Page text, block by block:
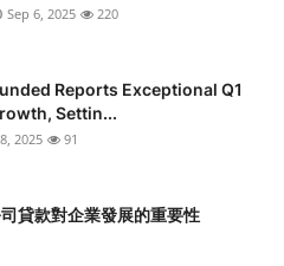
Sep 6, 2025 220
Reports Exceptional Q1
Settin...
2025 91
貸款對企業發展的重要性